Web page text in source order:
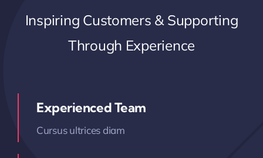
Inspiring Customers & Supporting
Through Experience
Experienced Team
Cursus ultrices diam